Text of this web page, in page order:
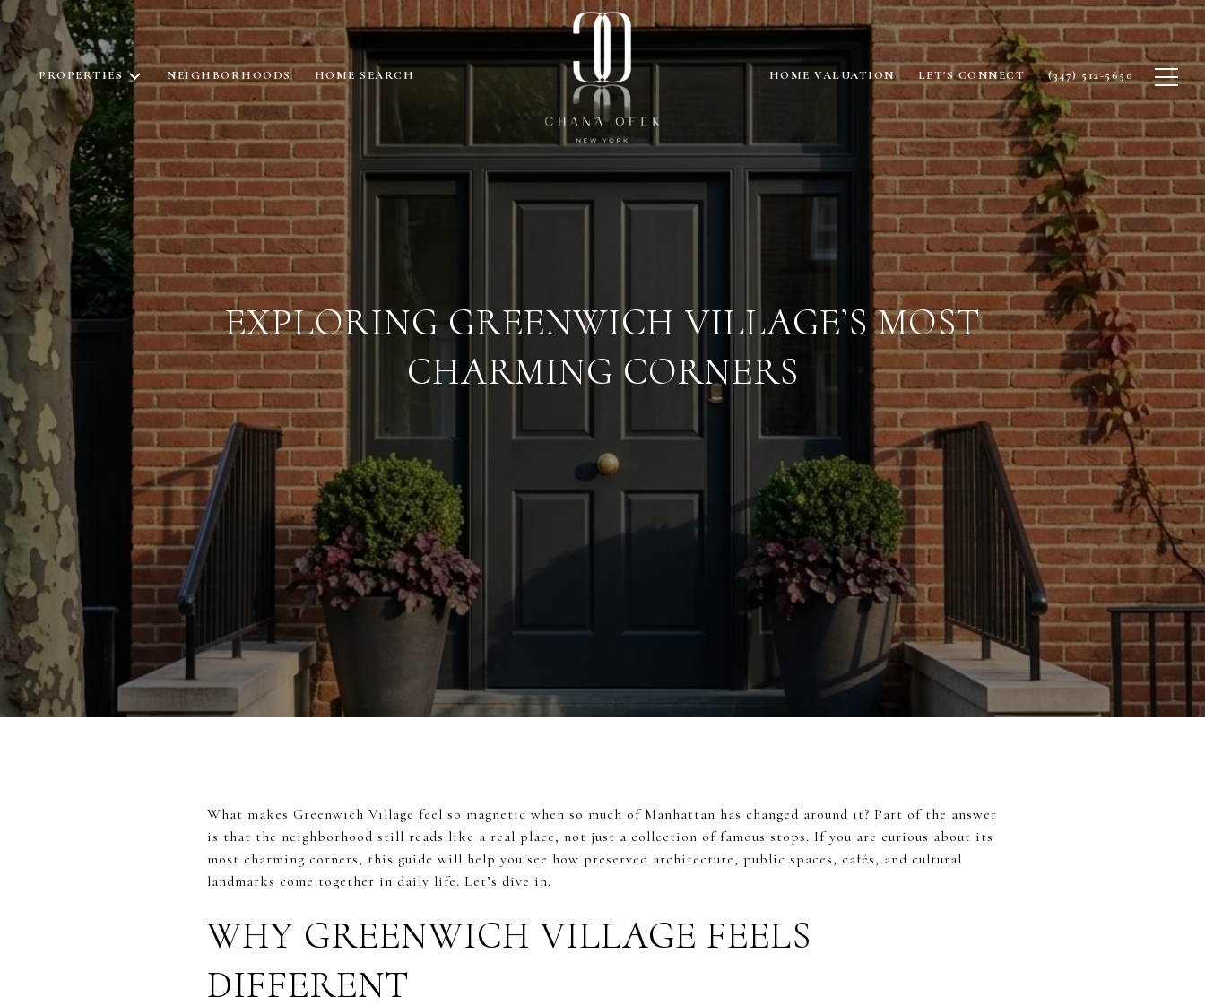
PROPERTIES NEIGHBORHOODS HOME SEARCH HOME VALUATION LET'S CONNECT (347) 512-5650
EXPLORING GREENWICH VILLAGE’S MOST
CHARMING CORNERS
What makes Greenwich Village feel so magnetic when so much of Manhattan has changed around it? Part of the answer
is that the neighborhood still reads like a real place, not just a collection of famous stops. If you are curious about its
most charming corners, this guide will help you see how preserved architecture, public spaces, cafés, and cultural
landmarks come together in daily life. Let’s dive in.
WHY GREENWICH VILLAGE FEELS
DIFFERENT